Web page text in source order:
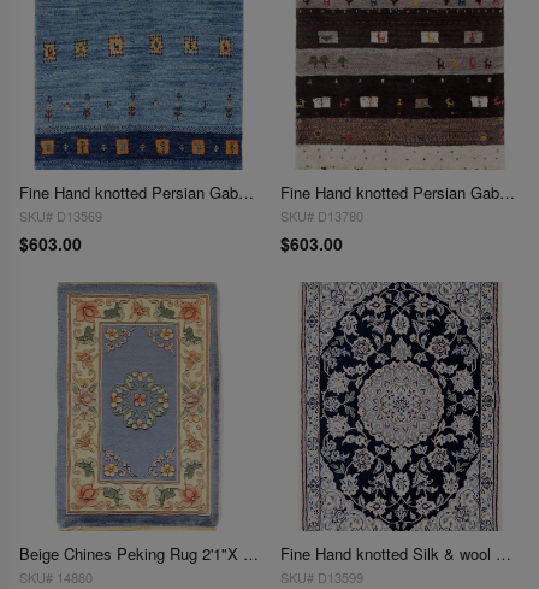
Fine Hand knotted Persian Gabbeh 2'1"X 3'
SKU# D13569
$603.00
Fine Hand knotted Persian Gabbeh 2'1"X 3'
SKU# D13780
$603.00
Beige Chines Peking Rug 2'1"X 3'1"
SKU# 14880
Fine Hand knotted Silk & wool Nain 2'1"X 3'1"
SKU# D13599